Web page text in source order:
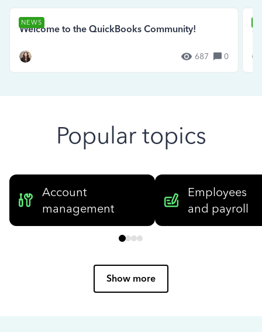
NEWS
Welcome to the QuickBooks Community!
687 0
Popular topics
Account
management
Employees
and payroll
Show more